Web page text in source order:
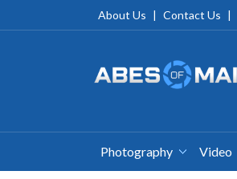
About Us | Contact Us |
Photography Video